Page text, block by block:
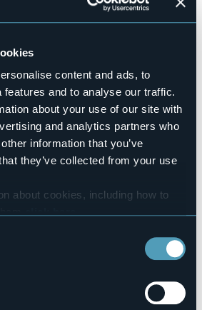
content and ads, to
features and to analyse our traffic.
about your use of our site with
and analytics partners who
information that you’ve
they’ve collected from your use
about cookies, including how to
stresa.com